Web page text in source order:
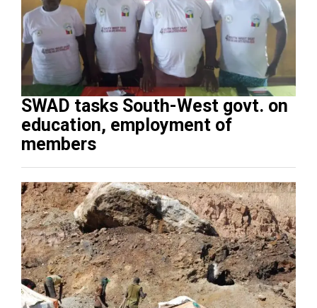
SWAD tasks South-West govt. on
education, employment of
members